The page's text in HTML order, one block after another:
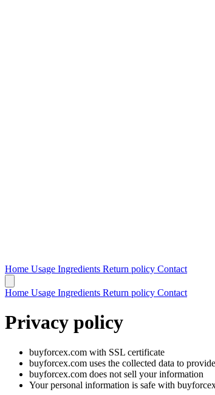
Home Usage Ingredients Return policy Contact
Home Usage Ingredients Return policy Contact
Privacy policy
buyforcex.com with SSL certificate
buyforcex.com uses the collected data to
buyforcex.com does not sell your information
Your personal information is safe with